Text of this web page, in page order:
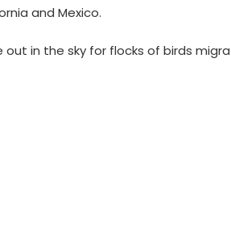
and Mexico.
out in the sky for flocks of birds